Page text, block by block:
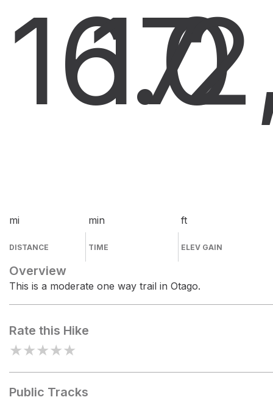
16.0
mi
DISTANCE
17
min
TIME
ft
ELEV GAIN
Overview
This is a moderate one way trail in Otago.
Rate this Hike
★★★★★
Public Tracks